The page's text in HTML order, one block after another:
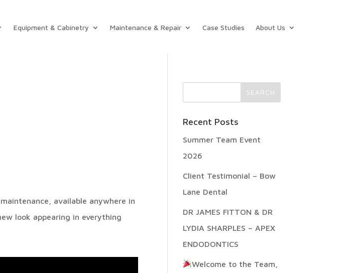
Equipment & Cabinetry Maintenance & Repair Case Studies About Us
available anywhere in
look appearing in everything
Recent Posts
Summer Team Event
2026
Client Testimonial – Bow
Lane Dental
DR JAMES FITTON & DR
LYDIA SHARPLES – APEX
ENDODONTICS
Welcome to the Team,